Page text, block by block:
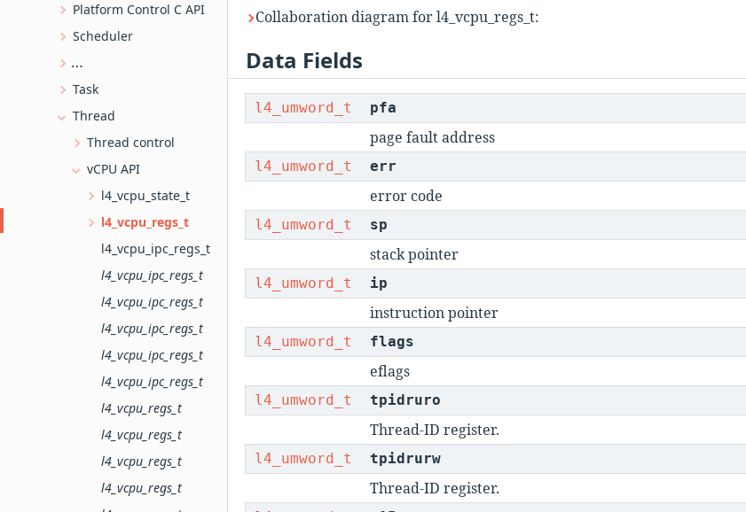
Platform Control C API
Scheduler
Kernel-provided semaphore
Task
Thread
Thread control
vCPU API
l4_vcpu_state_t
l4_vcpu_regs_t
l4_vcpu_ipc_regs_t
l4_vcpu_ipc_regs_t
l4_vcpu_ipc_regs_t
l4_vcpu_ipc_regs_t
l4_vcpu_ipc_regs_t
l4_vcpu_ipc_regs_t
l4_vcpu_regs_t
l4_vcpu_regs_t
l4_vcpu_regs_t
l4_vcpu_regs_t
Collaboration diagram for l4_vcpu_regs_t:
Data Fields
l4_umword_t pfa
page fault address
l4_umword_t err
error code
l4_umword_t sp
stack pointer
l4_umword_t ip
instruction pointer
l4_umword_t flags
eflags
l4_umword_t tpidruro
Thread-ID register.
l4_umword_t tpidrurw
Thread-ID register.